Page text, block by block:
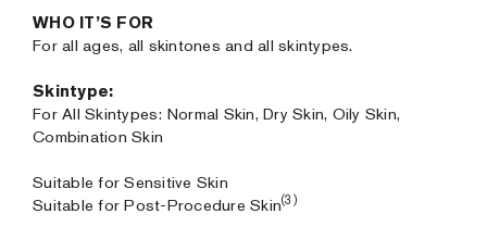
WHO IT’S FOR
For all ages, all skintones and all skintypes.
Skintype:
For All Skintypes: Normal Skin, Dry Skin, Oily Skin,
Combination Skin
Suitable for Sensitive Skin
Suitable for Post-Procedure Skin(3)